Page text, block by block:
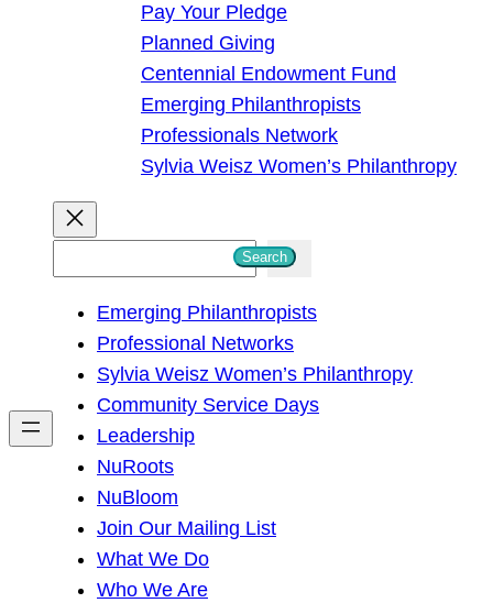
Pay Your Pledge
Planned Giving
Centennial Endowment Fund
Emerging Philanthropists
Professionals Network
Sylvia Weisz Women’s Philanthropy
h
Search
Emerging Philanthropists
Professional Networks
Sylvia Weisz Women’s Philanthropy
Community Service Days
Leadership
NuRoots
NuBloom
Join Our Mailing List
What We Do
Who We Are